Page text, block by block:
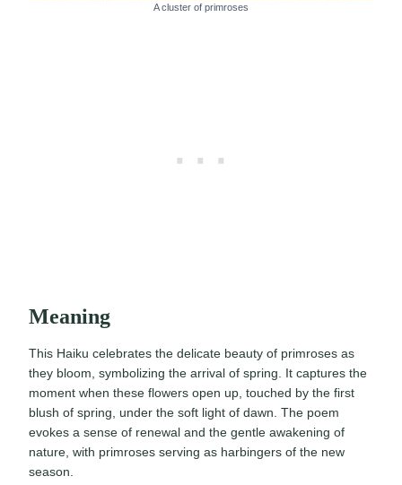
A cluster of primroses
Meaning
This Haiku celebrates the delicate beauty of primroses as
they bloom, symbolizing the arrival of spring. It captures the
moment when these flowers open up, touched by the first
blush of spring, under the soft light of dawn. The poem
evokes a sense of renewal and the gentle awakening of
nature, with primroses serving as harbingers of the new
season.